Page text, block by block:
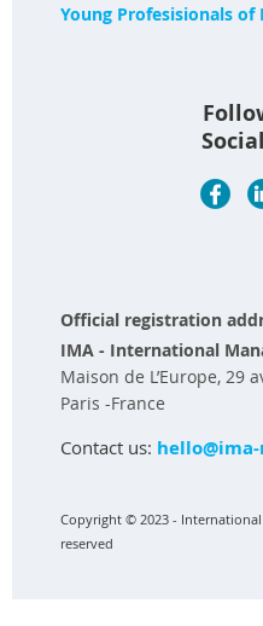
Young Profesisionals of
Official registration
IMA - International
Maison de L’Europe, 29
Paris -France
Contact us:
Copyright © 2023 -
reserved